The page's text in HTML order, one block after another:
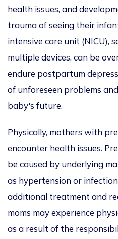
health issues, and
trauma of seeing their
intensive care unit (NICU),
multiple devices, can be
endure postpartum
of unforeseen problems
baby's future.
Physically, mothers with
encounter health issues.
be caused by underlying
as hypertension or
additional treatment and
moms may experience
as a result of the